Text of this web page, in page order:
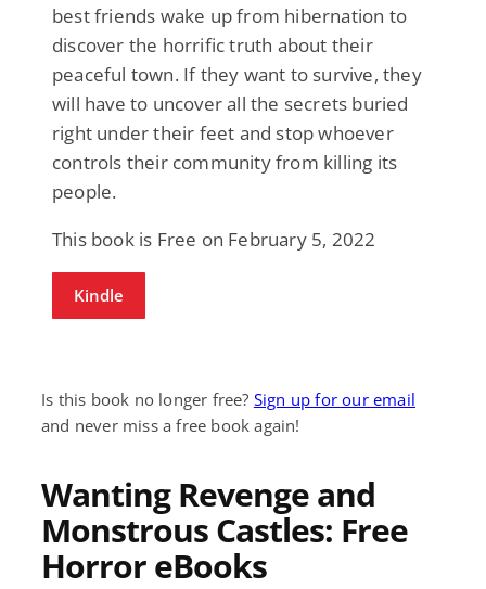
best friends wake up from hibernation to
discover the horrific truth about their
peaceful town. If they want to survive, they
will have to uncover all the secrets buried
right under their feet and stop whoever
controls their community from killing its
people.
This book is Free on February 5, 2022
Kindle
Is this book no longer free? Sign up for our email
and never miss a free book again!
Wanting Revenge and
Monstrous Castles: Free
Horror eBooks